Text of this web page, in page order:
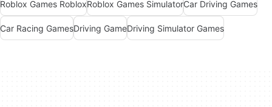
Roblox Games RobloxRoblox Games SimulatorCar Driving Games
Car Racing GamesDriving GameDriving Simulator Games